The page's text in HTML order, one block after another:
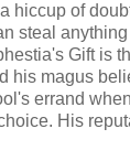
hiccup of
steal
Gift is
his magus
errand
His